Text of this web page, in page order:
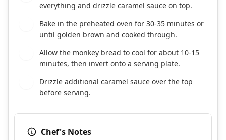
everything and drizzle caramel sauce on top.
Bake in the preheated oven for 30-35 minutes or
until golden brown and cooked through.
Allow the monkey bread to cool for about 10-15
minutes, then invert onto a serving plate.
Drizzle additional caramel sauce over the top
before serving.
Chef's Notes